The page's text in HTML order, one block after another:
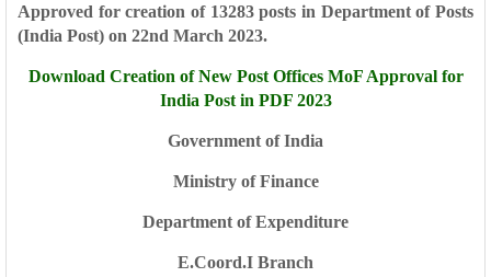
Approved for creation of 13283 posts in Department of Posts
(India Post) on 22nd March 2023.
Download Creation of New Post Offices MoF Approval for
India Post in PDF 2023
Government of India
Ministry of Finance
Department of Expenditure
E.Coord.I Branch